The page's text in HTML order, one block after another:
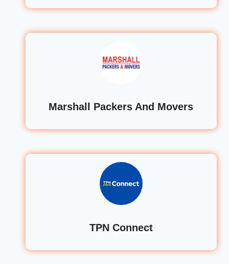
Marshall Packers And Movers
TPN Connect